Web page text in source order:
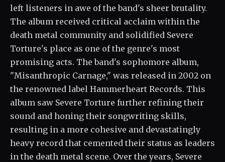
left listeners in awe of the band's sheer brutality.
The album received critical acclaim within the
death metal community and solidified Severe
Torture's place as one of the genre's most
promising acts. The band's sophomore album,
"Misanthropic Carnage," was released in 2002 on
the renowned label Hammerheart Records. This
album saw Severe Torture further refining their
sound and honing their songwriting skills,
resulting in a more cohesive and devastatingly
heavy record that cemented their status as leaders
in the death metal scene. Over the years, Severe